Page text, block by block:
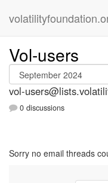
Vol-users
vol-
0 discussions
Sorry no email threads